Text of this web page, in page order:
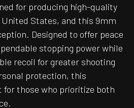
for producing high-quality
States, and this 9mm
Designed to offer peace
stopping power while
recoil for greater shooting
protection, this
those who prioritize both